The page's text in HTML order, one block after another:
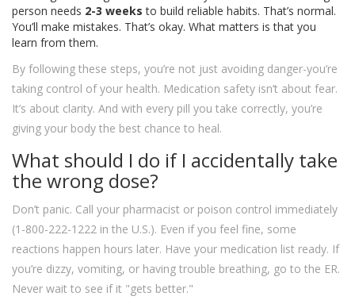
person needs 2-3 weeks to build reliable habits. That’s normal.
You’ll make mistakes. That’s okay. What matters is that you
learn from them.
By following these steps, you’re not just avoiding danger-you’re
taking control of your health. Medication safety isn’t about fear.
It’s about clarity. And with every pill you take correctly, you’re
giving your body the best chance to heal.
What should I do if I accidentally take
the wrong dose?
Don’t panic. Call your pharmacist or poison control immediately
(1-800-222-1222 in the U.S.). Even if you feel fine, some
reactions happen hours later. Have your medication list ready. If
you’re dizzy, vomiting, or having trouble breathing, go to the ER.
Never wait to see if it "gets better."